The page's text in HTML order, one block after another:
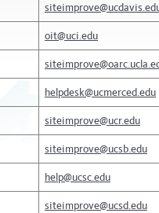
oit@uci.edu
helpdesk@ucmerced.edu
siteimprove@ucr.edu
siteimprove@ucsb.edu
help@ucsc.edu
siteimprove@ucsd.edu